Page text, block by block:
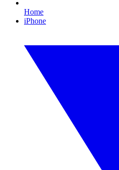
Home
iPhone